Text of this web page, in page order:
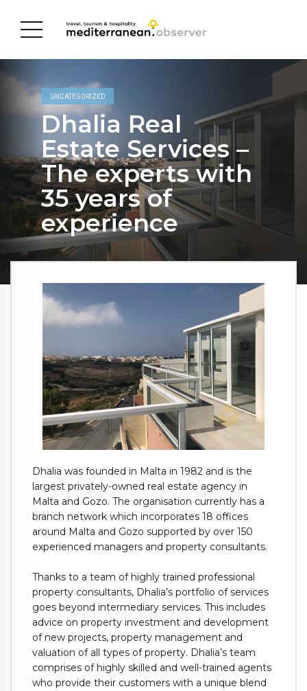
UNCATEGORIZED
Dhalia Real
Estate Services –
The experts with
35 years of
experience
Dhalia was founded in Malta in 1982 and is the
largest privately-owned real estate agency in
Malta and Gozo. The organisation currently has a
branch network which incorporates 18 offices
around Malta and Gozo supported by over 150
experienced managers and property consultants.
Thanks to a team of highly trained professional
property consultants, Dhalia’s portfolio of services
goes beyond intermediary services. This includes
advice on property investment and development
of new projects, property management and
valuation of all types of property. Dhalia’s team
comprises of highly skilled and well-trained agents
who provide their customers with a unique blend